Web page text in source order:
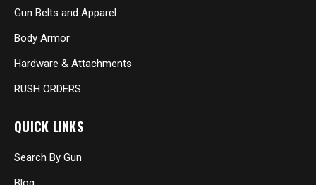
Gun Belts and Apparel
Body Armor
Hardware & Attachments
RUSH ORDERS
QUICK LINKS
Search By Gun